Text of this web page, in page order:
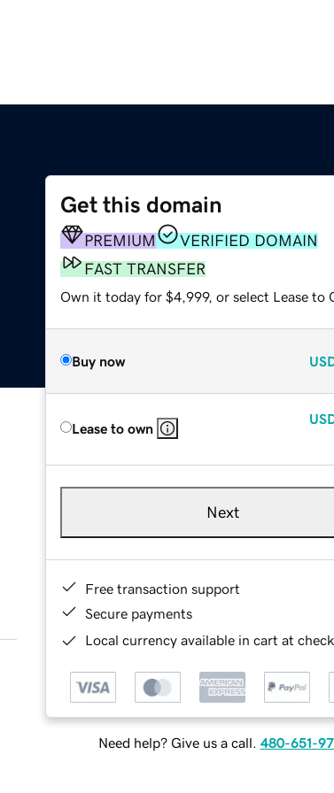
Get this domain
PREMIUM
VERIFIED DOMAIN
FAST TRANSFER
Own it today for $4,999, or select Lease to
Buy now
Lease to own
Next
Free transaction support
Secure payments
Local currency available in cart at
Need help? Give us a call. 480-651-